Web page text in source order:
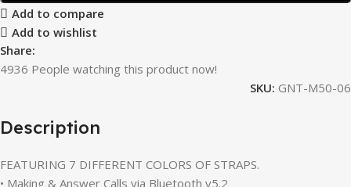
Add to compare
Add to wishlist
Share:
4936 People watching this product now!
SKU: GNT-M50-06
Description
FEATURING 7 DIFFERENT COLORS OF STRAPS.
• Making & Answer Calls via Bluetooth v5.2